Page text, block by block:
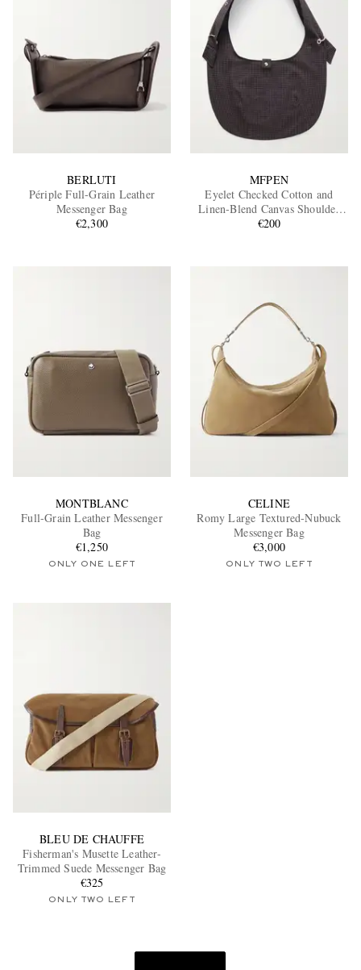
EXCLUSIVES
BERLUTI
Périple Full-Grain Leather
Messenger Bag
€2,300
MFPEN
Eyelet Checked Cotton and
Linen-Blend Canvas Shoulder
Bag
€200
MONTBLANC
Full-Grain Leather Messenger
Bag
€1,250
ONLY ONE LEFT
CELINE
Romy Large Textured-Nubuck
Messenger Bag
€3,000
ONLY TWO LEFT
BLEU DE CHAUFFE
Fisherman's Musette Leather-
Trimmed Suede Messenger Bag
€325
ONLY TWO LEFT